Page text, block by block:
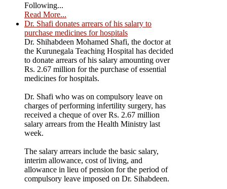
Following...
Read More...
Dr. Shafi donates arrears of his salary to
purchase medicines for hospitals
Dr. Shihabdeen Mohamed Shafi, the doctor at
the Kurunegala Teaching Hospital has decided
to donate arrears of his salary amounting over
Rs. 2.67 million for the purchase of essential
medicines for hospitals.
Dr. Shafi who was on compulsory leave on
charges of performing infertility surgery, has
received a cheque of over Rs. 2.67 million
salary arrears from the Health Ministry last
week.
The salary arrears include the basic salary,
interim allowance, cost of living, and
allowance in lieu of pension for the period of
compulsory leave imposed on Dr. Sihabdeen.